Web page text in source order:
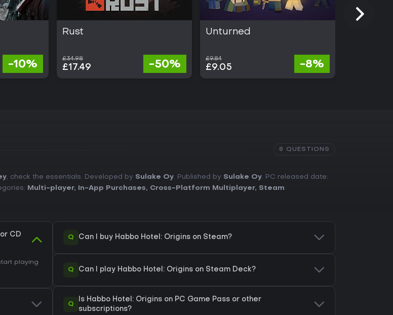
-10%
Rust
£34.98
£17.49 -50%
Unturned
£9.84
£9.05 -8%
8 QUESTIONS
, check the essentials. Developed by Sulake Oy. Published by Sulake Oy. PC released date:
Multi-player, In-App Purchases, Cross-Platform Multiplayer, Steam
CD
playing
Q Can I buy Habbo Hotel: Origins on Steam?
Q Can I play Habbo Hotel: Origins on Steam Deck?
Q
Is Habbo Hotel: Origins on PC Game Pass or other
subscriptions?